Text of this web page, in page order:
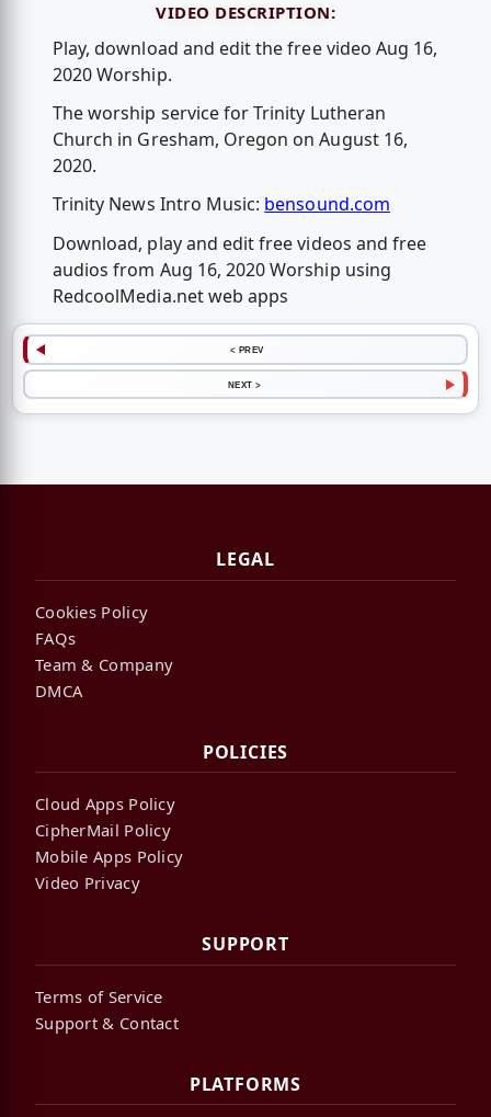
VIDEO DESCRIPTION:
Play, download and edit the free video Aug 16,
2020 Worship.
The worship service for Trinity Lutheran
Church in Gresham, Oregon on August 16,
2020.
Trinity News Intro Music: bensound.com
Download, play and edit free videos and free
audios from Aug 16, 2020 Worship using
RedcoolMedia.net web apps
< PREV
NEXT >
LEGAL
Cookies Policy
FAQs
Team & Company
DMCA
POLICIES
Cloud Apps Policy
CipherMail Policy
Mobile Apps Policy
Video Privacy
SUPPORT
Terms of Service
Support & Contact
PLATFORMS